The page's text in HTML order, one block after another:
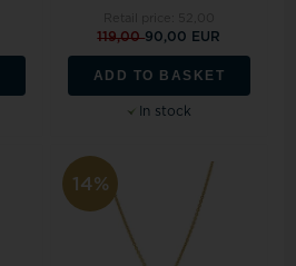
119,0090,00 EUR
ADD TO BASKET
In stock
14%